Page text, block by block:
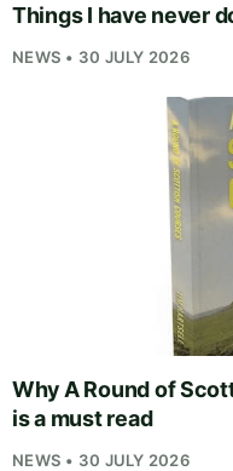
Things I have never
NEWS • 30 JULY 2026
Why A Round of
is a must read
NEWS • 30 JULY 2026